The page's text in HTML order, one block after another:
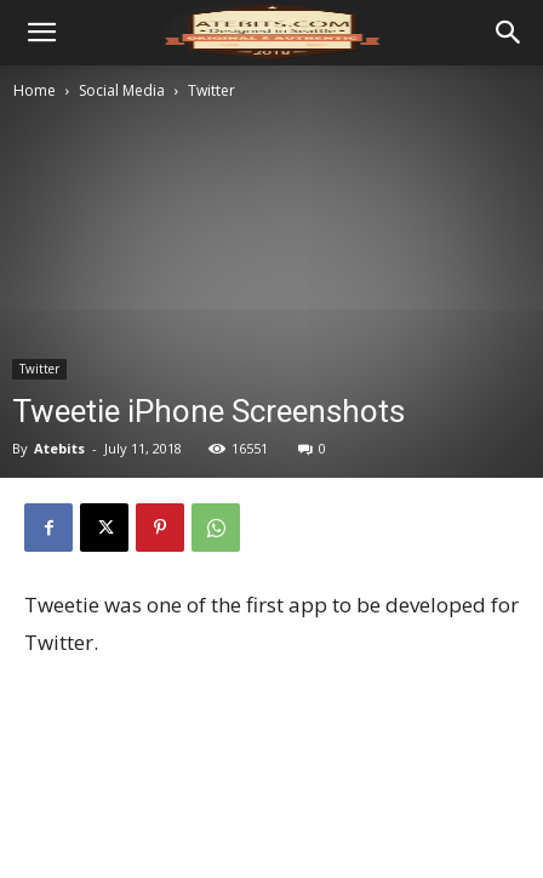
Home Social Media Twitter
Twitter
Tweetie iPhone Screenshots
By Atebits - July 11, 2018 16551 0
Tweetie was one of the first app to be developed for
Twitter.